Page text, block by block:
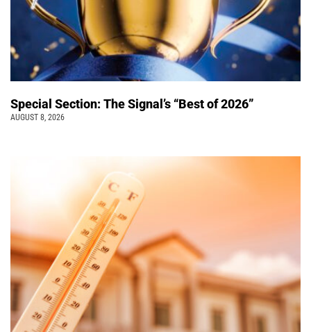
Special Section: The Signal’s “Best of 2026”
AUGUST 8, 2026